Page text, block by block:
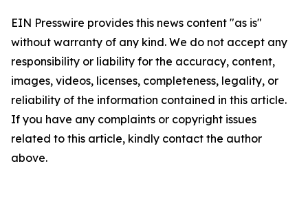
EIN Presswire provides this news content "as is"
without warranty of any kind. We do not accept any
responsibility or liability for the accuracy, content,
images, videos, licenses, completeness, legality, or
reliability of the information contained in this article.
If you have any complaints or copyright issues
related to this article, kindly contact the author
above.